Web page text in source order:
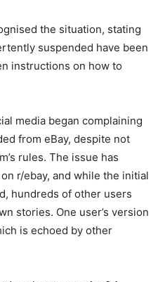
the situation, stating
suspended have been
instructions on how to
media began complaining
from eBay, despite not
rules. The issue has
r/ebay, and while the initial
hundreds of other users
stories. One user’s version
is echoed by other